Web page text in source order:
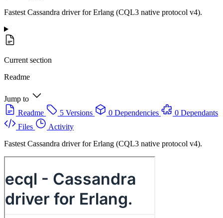
Fastest Cassandra driver for Erlang (CQL3 native protocol v4).
Current section
Readme
Jump to
Readme
5 Versions 0 Dependencies
0 Dependants
Files
Activity
Fastest Cassandra driver for Erlang (CQL3 native protocol v4).